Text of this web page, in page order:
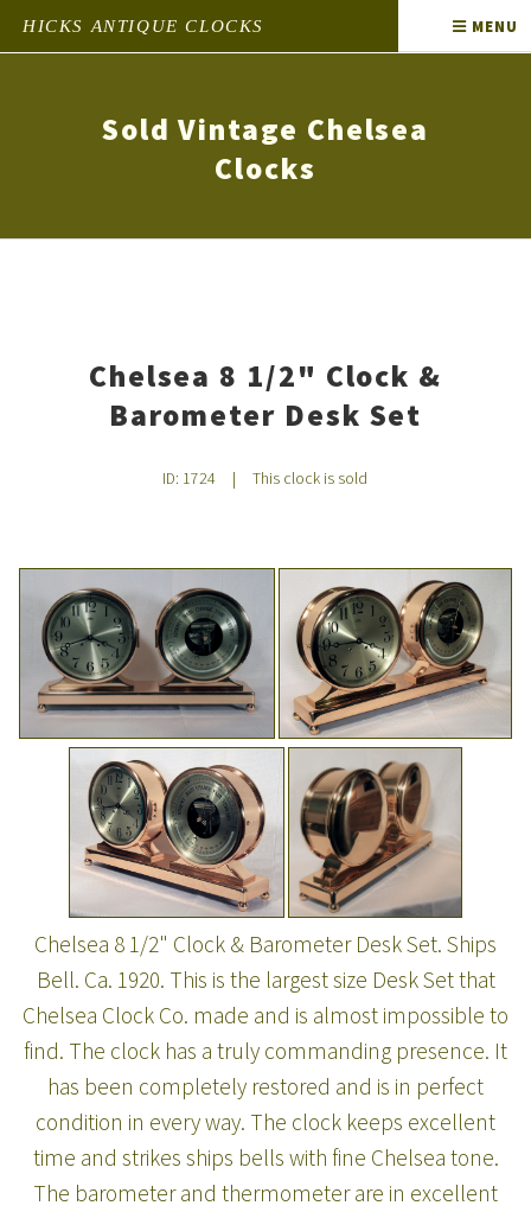
HICKS ANTIQUE CLOCKS MENU
Sold Vintage Chelsea
Clocks
Chelsea 8 1/2" Clock &
Barometer Desk Set
ID: 1724 | This clock is sold
Chelsea 8 1/2" Clock & Barometer Desk Set. Ships
Bell. Ca. 1920. This is the largest size Desk Set that
Chelsea Clock Co. made and is almost impossible to
find. The clock has a truly commanding presence. It
has been completely restored and is in perfect
condition in every way. The clock keeps excellent
time and strikes ships bells with fine Chelsea tone.
The barometer and thermometer are in excellent